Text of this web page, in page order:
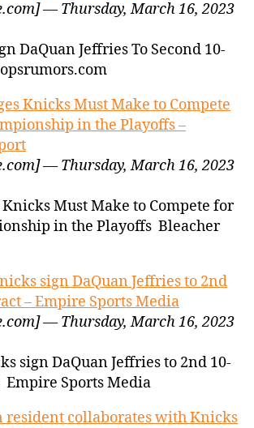
— Thursday, March 16, 2023
DaQuan Jeffries To Second 10-
Knicks Must Make to Compete
in the Playoffs –
— Thursday, March 16, 2023
Knicks Must Make to Compete for
in the Playoffs Bleacher
sign DaQuan Jeffries to 2nd
– Empire Sports Media
— Thursday, March 16, 2023
sign DaQuan Jeffries to 2nd 10-
Sports Media
resident collaborates with Knicks